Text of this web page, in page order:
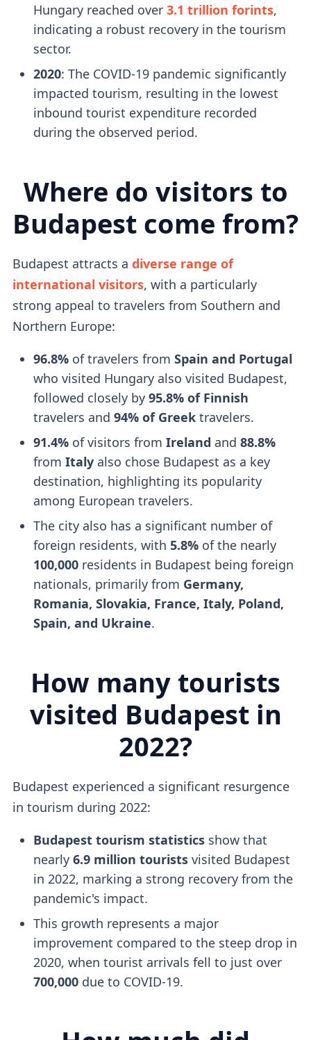
Hungary reached over 3.1 trillion forints,
indicating a robust recovery in the tourism
sector.
2020: The COVID-19 pandemic significantly
impacted tourism, resulting in the lowest
inbound tourist expenditure recorded
during the observed period.
Where do visitors to
Budapest come from?
Budapest attracts a diverse range of
international visitors, with a particularly
strong appeal to travelers from Southern and
Northern Europe:
96.8%of travelers from Spain and Portugal
who visited Hungary also visited Budapest,
followed closely by 95.8% of Finnish
travelers and 94% of Greektravelers.
91.4%of visitors from Ireland and 88.8%
from Italyalso chose Budapest as a key
destination, highlighting its popularity
among European travelers.
The city also has a significant number of
foreign residents, with 5.8%of the nearly
100,000residents in Budapest being foreign
nationals, primarily from Germany,
Romania, Slovakia, France, Italy, Poland,
Spain, and Ukraine.
How many tourists
visited Budapest in
2022?
Budapest experienced a significant resurgence
in tourism during 2022:
Budapest tourism statisticsshow that
nearly 6.9 million touristsvisited Budapest
in 2022, marking a strong recovery from the
pandemic's impact.
This growth represents a major
improvement compared to the steep drop in
2020, when tourist arrivals fell to just over
700,000due to COVID-19.